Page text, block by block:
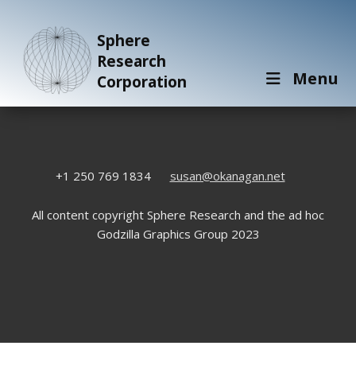
Sphere
Research
Corporation
Menu
+1 250 769 1834 susan@okanagan.net
All content copyright Sphere Research and the ad hoc
Godzilla Graphics Group 2023